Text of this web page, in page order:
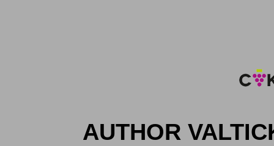
AUTHOR